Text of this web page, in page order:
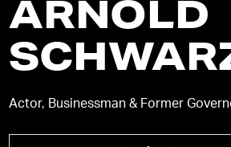
ARNOLD
Actor, Businessman & Former